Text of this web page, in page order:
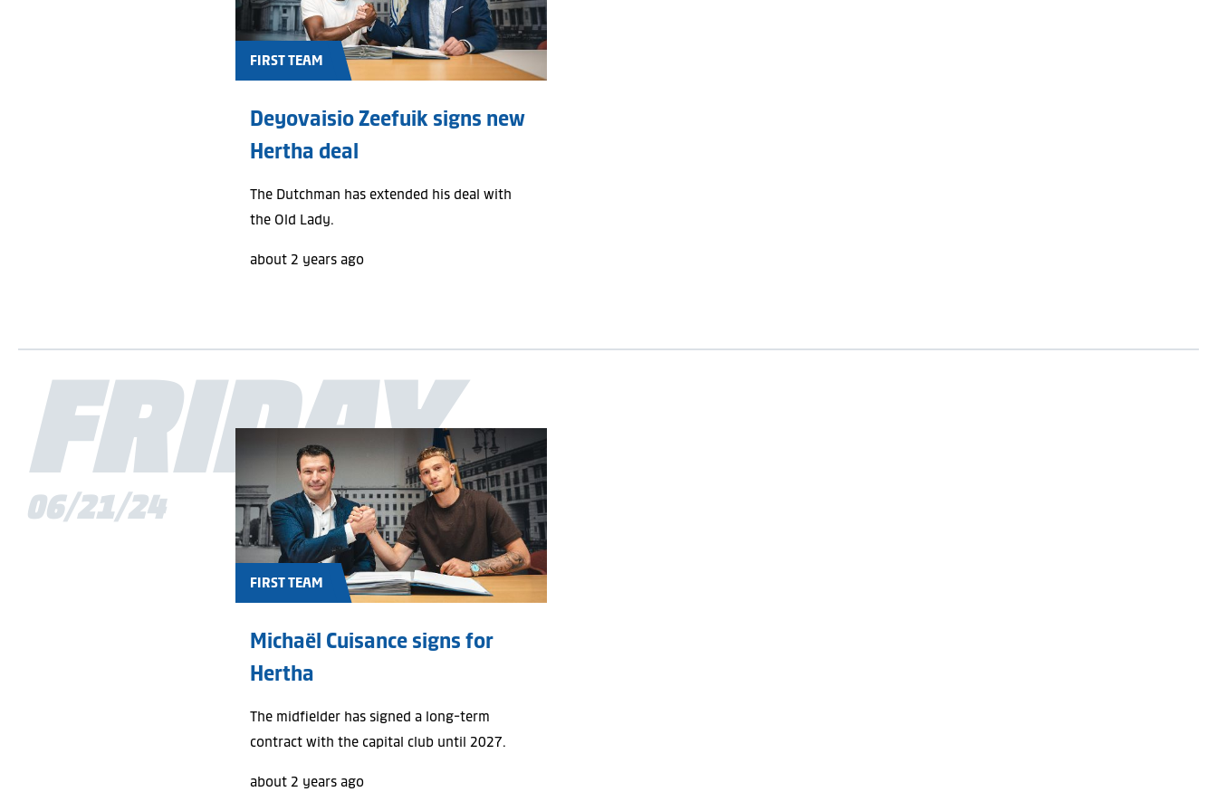
FIRST TEAM
Deyovaisio Zeefuik signs new
Hertha deal
The Dutchman has extended his deal with
the Old Lady.
about 2 years ago
FRIDAY
06/21/24
FIRST TEAM
Michaël Cuisance signs for
Hertha
The midfielder has signed a long-term
contract with the capital club until 2027.
about 2 years ago